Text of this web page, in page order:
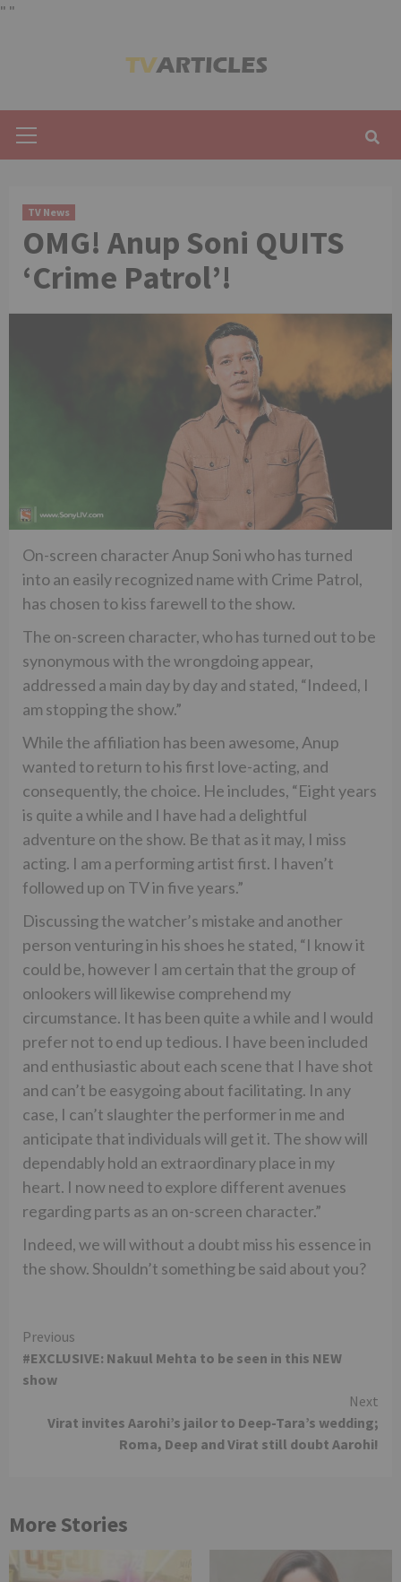
" "
Menu
TV News
OMG! Anup Soni QUITS
‘Crime Patrol’!
On-screen character Anup Soni who has turned
into an easily recognized name with Crime Patrol,
has chosen to kiss farewell to the show.
The on-screen character, who has turned out to be
synonymous with the wrongdoing appear,
addressed a main day by day and stated, “Indeed, I
am stopping the show.”
While the affiliation has been awesome, Anup
wanted to return to his first love-acting, and
consequently, the choice. He includes, “Eight years
is quite a while and I have had a delightful
adventure on the show. Be that as it may, I miss
acting. I am a performing artist first. I haven’t
followed up on TV in five years.”
Discussing the watcher’s mistake and another
person venturing in his shoes he stated, “I know it
could be, however I am certain that the group of
onlookers will likewise comprehend my
circumstance. It has been quite a while and I would
prefer not to end up tedious. I have been included
and enthusiastic about each scene that I have shot
and can’t be easygoing about facilitating. In any
case, I can’t slaughter the performer in me and
anticipate that individuals will get it. The show will
dependably hold an extraordinary place in my
heart. I now need to explore different avenues
regarding parts as an on-screen character.”
Indeed, we will without a doubt miss his essence in
the show. Shouldn’t something be said about you?
Continue
Reading
Previous
#EXCLUSIVE: Nakuul Mehta to be seen in this NEW
show
Next
Virat invites Aarohi’s jailor to Deep-Tara’s wedding;
Roma, Deep and Virat still doubt Aarohi!
More Stories